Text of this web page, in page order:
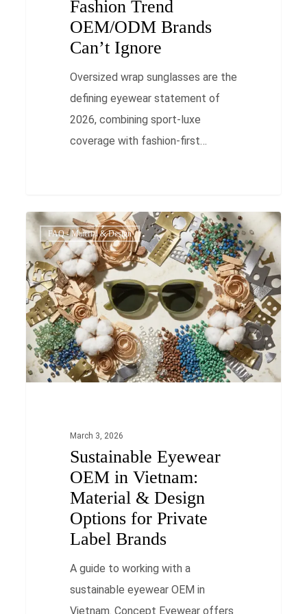
Fashion Trend
OEM/ODM Brands
Can’t Ignore
Oversized wrap sunglasses are the
defining eyewear statement of
2026, combining sport-luxe
coverage with fashion-first…
Sustainable
Eyewear
OEM
in
Vietnam:
Material
&
Design
FAQ - Material & Design
March 3, 2026
Sustainable Eyewear
OEM in Vietnam:
Material & Design
Options for Private
Label Brands
A guide to working with a
sustainable eyewear OEM in
Vietnam. Concept Eyewear offers
0